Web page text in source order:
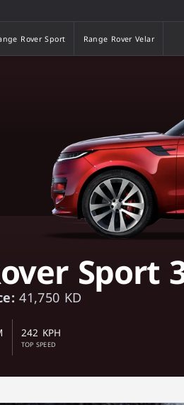
Rover Sport Range Rover Velar
Sport
41,750 KD
242 KPH
TOP SPEED